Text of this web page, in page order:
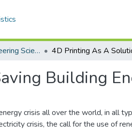
Faculty Of Engineering Sciences Journal Volume 2 - Issue 1&2 - 2023
Building
crisis all over the world, in all
crisis, the call for the use of